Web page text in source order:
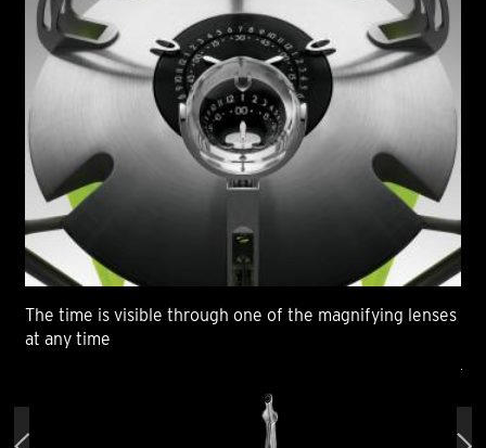
The time is visible through one of the magnifying lenses
at any time